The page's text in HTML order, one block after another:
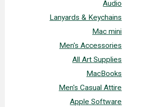
Audio
Lanyards & Keychains
Mac mini
Men's Accessories
All Art Supplies
MacBooks
Men's Casual Attire
Apple Software